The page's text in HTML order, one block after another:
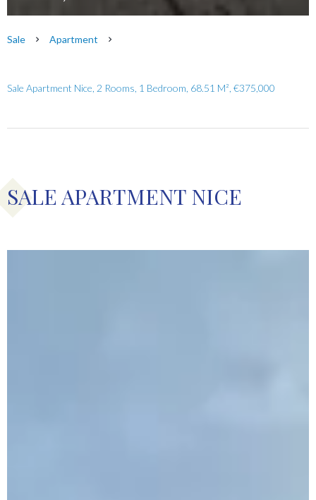
Sale Apartment
Sale Apartment Nice, 2 Rooms, 1 Bedroom, 68.51 M², €375,000
SALE APARTMENT NICE